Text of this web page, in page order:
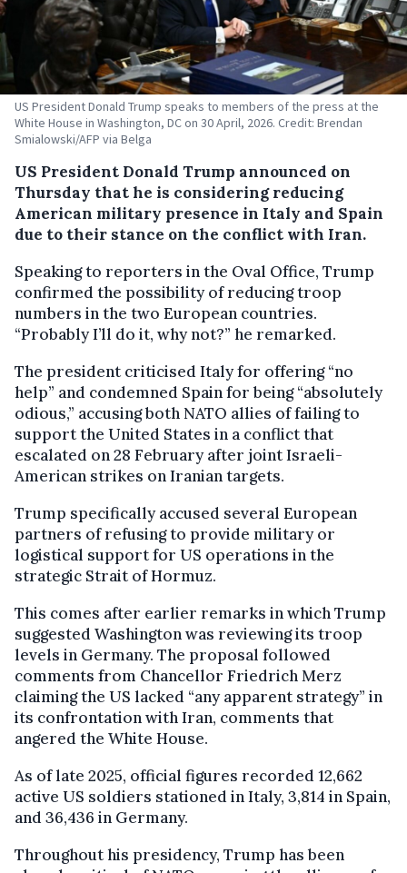
US President Donald Trump speaks to members of the press at the
White House in Washington, DC on 30 April, 2026. Credit: Brendan
Smialowski/AFP via Belga
US President Donald Trump announced on
Thursday that he is considering reducing
American military presence in Italy and Spain
due to their stance on the conflict with Iran.
Speaking to reporters in the Oval Office, Trump
confirmed the possibility of reducing troop
numbers in the two European countries.
“Probably I’ll do it, why not?” he remarked.
The president criticised Italy for offering “no
help” and condemned Spain for being “absolutely
odious,” accusing both NATO allies of failing to
support the United States in a conflict that
escalated on 28 February after joint Israeli-
American strikes on Iranian targets.
Trump specifically accused several European
partners of refusing to provide military or
logistical support for US operations in the
strategic Strait of Hormuz.
This comes after earlier remarks in which Trump
suggested Washington was reviewing its troop
levels in Germany. The proposal followed
comments from Chancellor Friedrich Merz
claiming the US lacked “any apparent strategy” in
its confrontation with Iran, comments that
angered the White House.
As of late 2025, official figures recorded 12,662
active US soldiers stationed in Italy, 3,814 in Spain,
and 36,436 in Germany.
Throughout his presidency, Trump has been